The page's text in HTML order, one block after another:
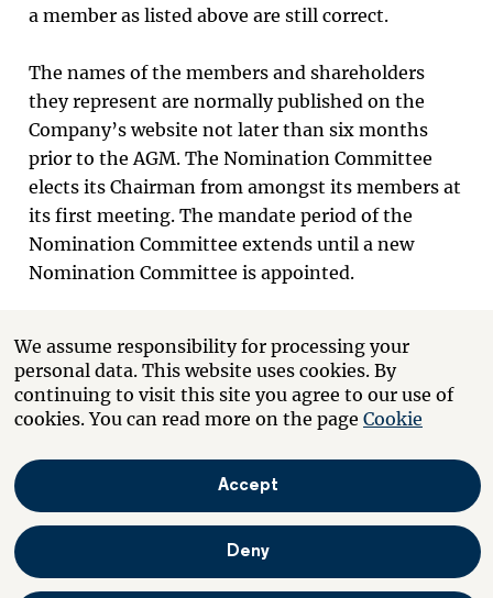
a member as listed above are still correct.
The names of the members and shareholders
they represent are normally published on the
Company’s website not later than six months
prior to the AGM. The Nomination Committee
elects its Chairman from amongst its members at
its first meeting. The mandate period of the
Nomination Committee extends until a new
Nomination Committee is appointed.
ownership structure after the last day of trading
in August and three months before the next AGM
that result in a particular shareholder becoming
voting rights, and this shareholder expresses an
Committee to be included in the Nomination
Committee, this shareholder is entitled, pursuant
to the decision of the Nomination Committee, to
We assume responsibility for processing your
personal data. This website uses cookies. By
continuing to visit this site you agree to our use of
cookies. You can read more on the page Cookie
Deny
Accept